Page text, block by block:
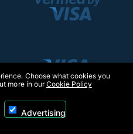
Choose what cookies you
more in ourCookie Policy
Advertising